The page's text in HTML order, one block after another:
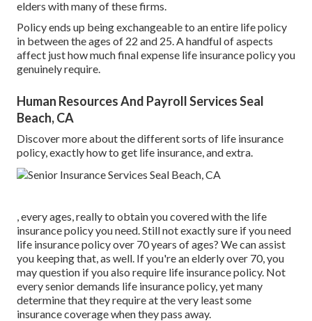
elders with many of these firms.
Policy ends up being exchangeable to an entire life policy
in between the ages of 22 and 25. A handful of aspects
affect just how much final expense life insurance policy you
genuinely require.
Human Resources And Payroll Services Seal
Beach, CA
Discover more about the different sorts of life insurance
policy, exactly how to get life insurance, and extra.
, every ages, really to obtain you covered with the life
insurance policy you need. Still not exactly sure if you need
life insurance policy over 70 years of ages? We can assist
you keeping that, as well. If you're an elderly over 70, you
may question if you also require life insurance policy. Not
every senior demands life insurance policy, yet many
determine that they require at the very least some
insurance coverage when they pass away.